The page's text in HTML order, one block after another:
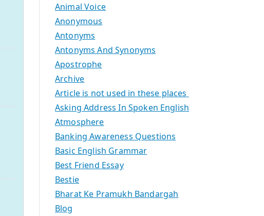
Animal Voice
Anonymous
Antonyms
Antonyms And Synonyms
Apostrophe
Archive
Article is not used in these places
Asking Address In Spoken English
Atmosphere
Banking Awareness Questions
Basic English Grammar
Best Friend Essay
Bestie
Bharat Ke Pramukh Bandargah
Blog